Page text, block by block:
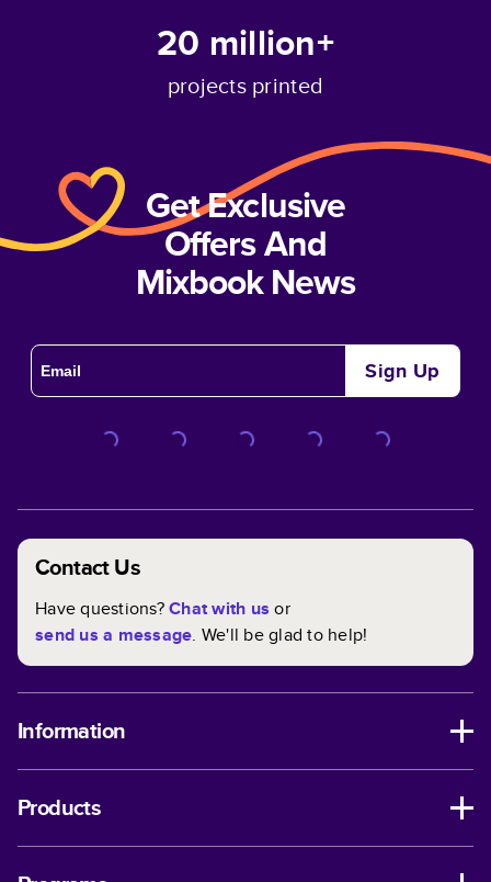
20 million+
projects printed
Get Exclusive
Offers And
Mixbook News
Sign Up
Contact Us
Have questions?Chat with us or
send us a message. We'll be glad to help!
Information
Products